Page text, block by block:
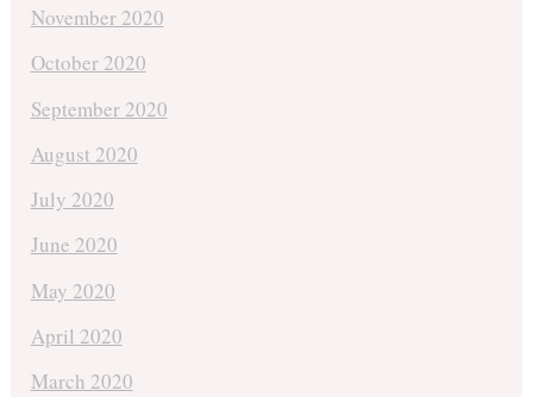
November 2020
October 2020
September 2020
August 2020
July 2020
June 2020
May 2020
April 2020
March 2020